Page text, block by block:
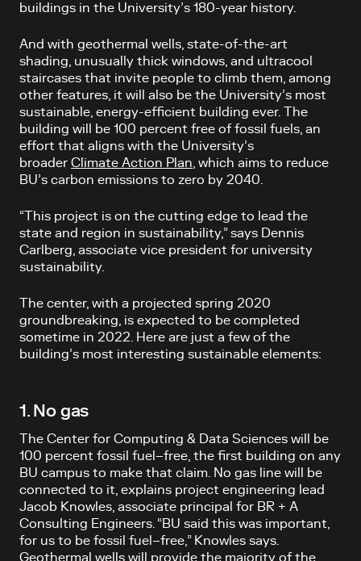
buildings in the University’s 180-year history.
And with geothermal wells, state-of-the-art
shading, unusually thick windows, and ultracool
staircases that invite people to climb them, among
other features, it will also be the University’s most
sustainable, energy-efficient building ever. The
building will be 100 percent free of fossil fuels, an
effort that aligns with the University’s
broader Climate Action Plan , which aims to reduce
BU’s carbon emissions to zero by 2040.
“This project is on the cutting edge to lead the
state and region in sustainability,” says Dennis
Carlberg, associate vice president for university
sustainability.
The center, with a projected spring 2020
groundbreaking, is expected to be completed
sometime in 2022. Here are just a few of the
building’s most interesting sustainable elements:
1. No gas
The Center for Computing & Data Sciences will be
100 percent fossil fuel–free, the first building on any
BU campus to make that claim. No gas line will be
connected to it, explains project engineering lead
Jacob Knowles, associate principal for BR + A
Consulting Engineers. “BU said this was important,
for us to be fossil fuel–free,” Knowles says.
Geothermal wells will provide the majority of the